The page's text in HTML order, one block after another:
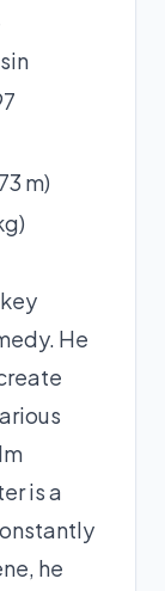
m)
He
is a
he